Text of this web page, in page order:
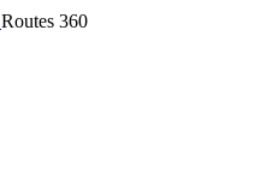
Routes 360